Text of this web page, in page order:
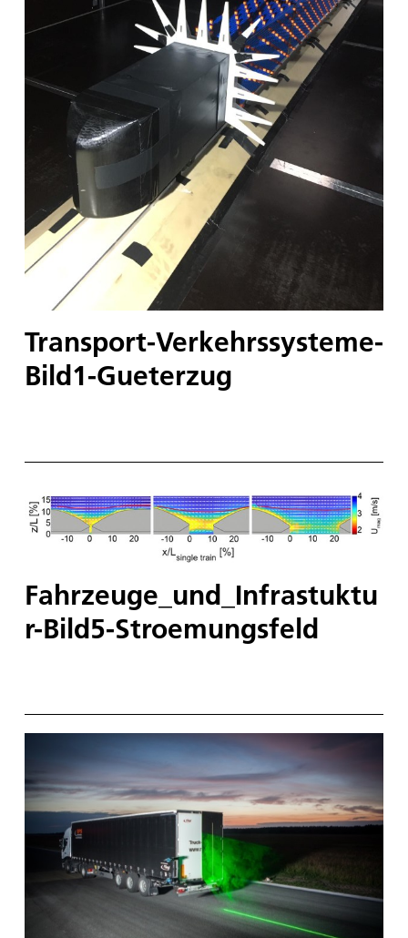
Transport-Verkehrssysteme-
Bild1-Gueterzug
Fahrzeuge_und_Infrastuktu
r-Bild5-Stroemungsfeld